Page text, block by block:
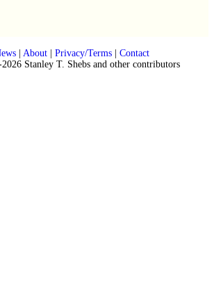
| About| Privacy/Terms| Contact
Stanley T. Shebs and other contributors